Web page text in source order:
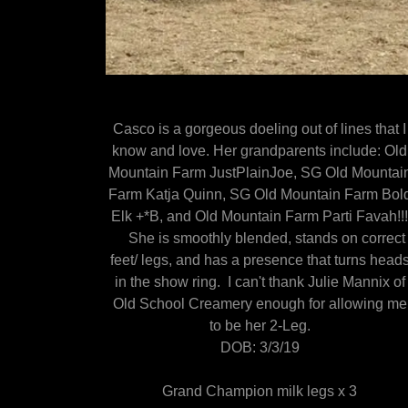
Casco is a gorgeous doeling out of lines that I
know and love. Her grandparents include: Old
Mountain Farm JustPlainJoe, SG Old
Farm Katja Quinn, SG Old Mountain Farm
Elk +*B, and Old Mountain Farm Parti Favah!!!
She is smoothly blended, stands on correct
feet/ legs, and has a presence that turns
in the show ring. I can't thank Julie Mannix of
Old School Creamery enough for allowing me
to be her 2-Leg.
DOB: 3/3/19
Grand Champion milk legs x 3